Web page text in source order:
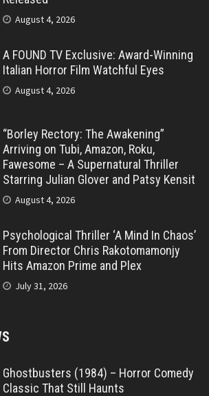
August 4, 2026
A FOUND TV Exclusive: Award-Winning
Italian Horror Film Watchful Eyes
August 4, 2026
“Borley Rectory: The Awakening”
Arriving on Tubi, Amazon, Roku,
Fawesome – A Supernatural Thriller
Starring Julian Glover and Patsy Kensit
August 4, 2026
Psychological Thriller ‘A Mind In Chaos’
From Director Chris Rakotomamonjy
Hits Amazon Prime and Plex
July 31, 2026
Ghostbusters (1984) – Horror Comedy
Classic That Still Haunts